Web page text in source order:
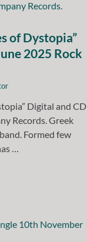
of Dystopia”
2025 Rock
Digital and CD
Records. Greek
Formed few
…